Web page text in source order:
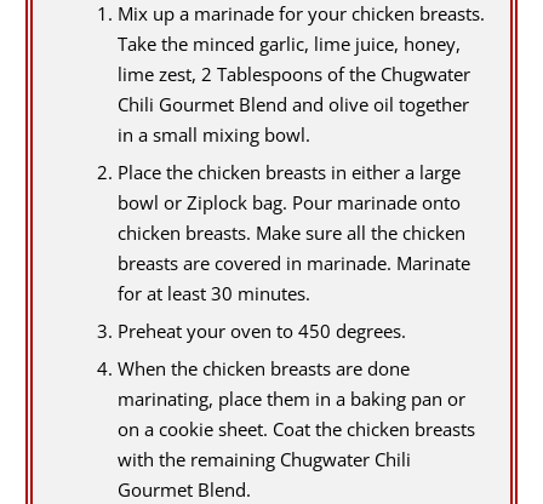
Mix up a marinade for your chicken breasts.
Take the minced garlic, lime juice, honey,
lime zest, 2 Tablespoons of the Chugwater
Chili Gourmet Blend and olive oil together
in a small mixing bowl.
Place the chicken breasts in either a large
bowl or Ziplock bag. Pour marinade onto
chicken breasts. Make sure all the chicken
breasts are covered in marinade. Marinate
for at least 30 minutes.
Preheat your oven to 450 degrees.
When the chicken breasts are done
marinating, place them in a baking pan or
on a cookie sheet. Coat the chicken breasts
with the remaining Chugwater Chili
Gourmet Blend.